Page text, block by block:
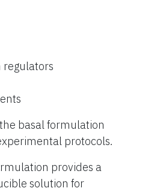
basal formulation
protocols.
provides a
solution for